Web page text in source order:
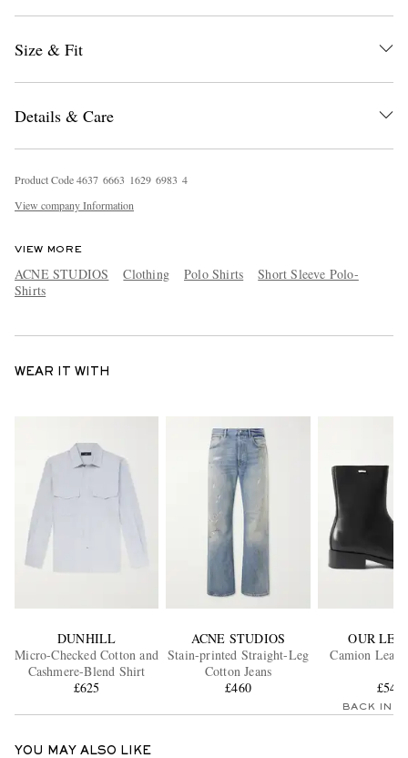
Size & Fit
Details & Care
Product Code4637 6663 1629 6983 4
View company Information
VIEW MORE
ACNE STUDIOS Clothing Polo Shirts
Short Sleeve Polo-
Shirts
WEAR IT WITH
DUNHILL
Micro-Checked Cotton and
Cashmere-Blend Shirt
£625
ACNE STUDIOS
Stain-printed Straight-Leg
Cotton Jeans
£460
OUR
Camion
£540
BACK IN
YOU MAY ALSO LIKE